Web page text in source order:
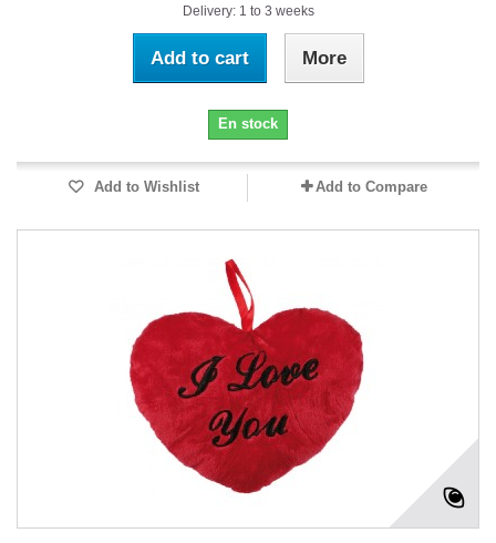
Delivery: 1 to 3 weeks
Add to cart More
En stock
Add to Wishlist Add to Compare